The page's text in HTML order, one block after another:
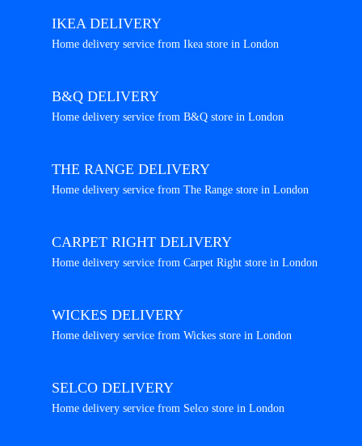
IKEA DELIVERY
Home delivery service from Ikea store in London
B&Q DELIVERY
Home delivery service from B&Q store in London
THE RANGE DELIVERY
Home delivery service from The Range store in London
CARPET RIGHT DELIVERY
Home delivery service from Carpet Right store in London
WICKES DELIVERY
Home delivery service from Wickes store in London
SELCO DELIVERY
Home delivery service from Selco store in London